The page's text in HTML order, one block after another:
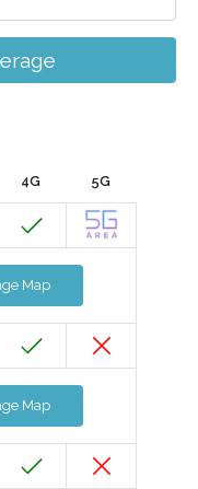
4G 5G
Map
Map